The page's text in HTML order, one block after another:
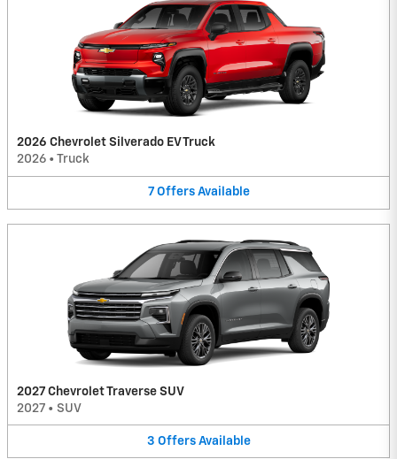
2026 Chevrolet Silverado EV Truck
2026 • Truck
7 Offers Available
2027 Chevrolet Traverse SUV
2027 • SUV
3 Offers Available